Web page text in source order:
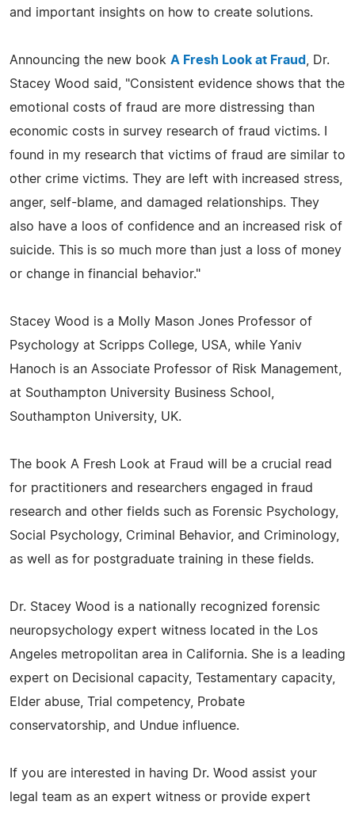
and important insights on how to create solutions.
Announcing the new book A Fresh Look at Fraud
, Dr.
Stacey Wood said, "Consistent evidence shows that the
emotional costs of fraud are more distressing than
economic costs in survey research of fraud victims. I
found in my research that victims of fraud are similar to
other crime victims. They are left with increased stress,
anger, self-blame, and damaged relationships. They
also have a loos of confidence and an increased risk of
suicide. This is so much more than just a loss of money
or change in financial behavior."
Stacey Wood is a Molly Mason Jones Professor of
Psychology at Scripps College, USA, while Yaniv
Hanoch is an Associate Professor of Risk Management,
at Southampton University Business School,
Southampton University, UK.
The book A Fresh Look at Fraud will be a crucial read
for practitioners and researchers engaged in fraud
research and other fields such as Forensic Psychology,
Social Psychology, Criminal Behavior, and Criminology,
as well as for postgraduate training in these fields.
Dr. Stacey Wood is a nationally recognized forensic
neuropsychology expert witness located in the Los
Angeles metropolitan area in California. She is a leading
expert on Decisional capacity, Testamentary capacity,
Elder abuse, Trial competency, Probate
conservatorship, and Undue influence.
If you are interested in having Dr. Wood assist your
legal team as an expert witness or provide expert